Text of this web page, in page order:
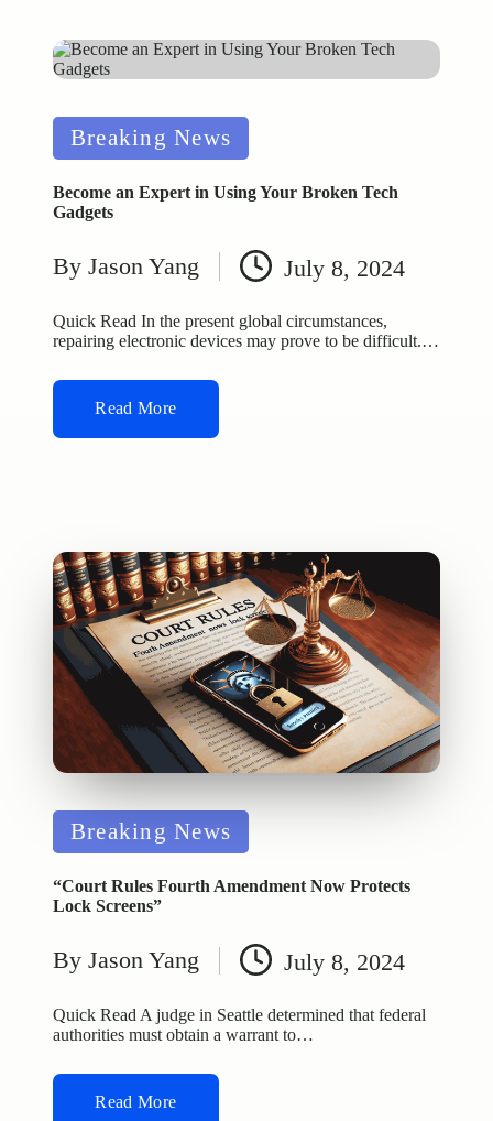
Posted
in
Breaking News
Become an Expert in Using Your Broken Tech
Gadgets
Posted
By Jason Yang July 8, 2024
Quick Read In the present global circumstances,
repairing electronic devices may prove to be difficult.…
Read More
Posted
in
Breaking News
“Court Rules Fourth Amendment Now Protects
Lock Screens”
Posted
By Jason Yang July 8, 2024
Quick Read A judge in Seattle determined that federal
authorities must obtain a warrant to…
Read More